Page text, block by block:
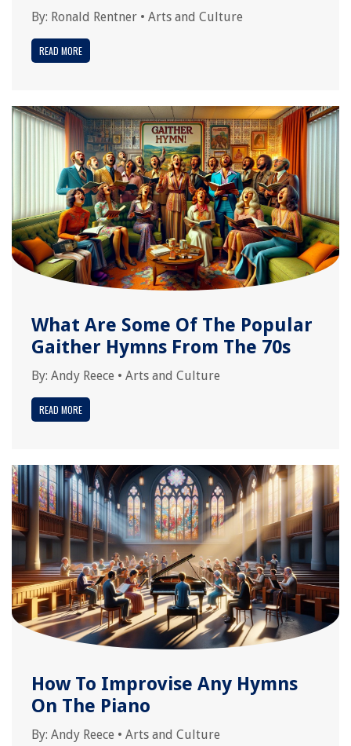
By: Ronald Rentner • Arts and Culture
READ MORE
What Are Some Of The Popular
Gaither Hymns From The 70s
By: Andy Reece • Arts and Culture
READ MORE
How To Improvise Any Hymns
On The Piano
By: Andy Reece • Arts and Culture